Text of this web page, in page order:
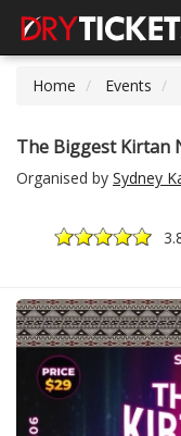
Home
Events
The Biggest Kirtan
Organised by Sydney